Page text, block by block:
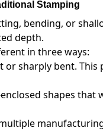
Stamping
bending, or
depth.
in three ways:
sharply bent.
shapes